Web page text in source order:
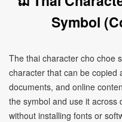
Symbol
The thai character cho choe
character that can be copied
documents, and online
the symbol and use it across
without installing fonts or